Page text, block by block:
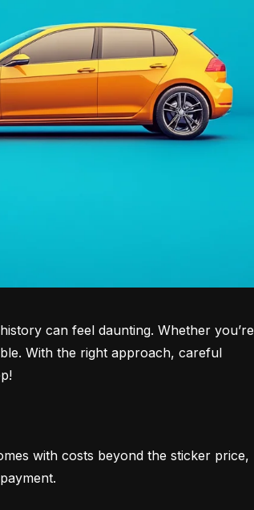
can feel daunting. Whether you’re
With the right approach, careful
with costs beyond the sticker price,